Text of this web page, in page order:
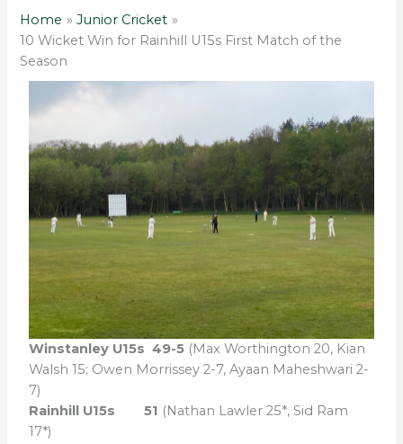
Home
Junior Cricket
10 Wicket Win for Rainhill U15s First Match of the
Season
Winstanley U15s 49-5 (Max Worthington 20, Kian
Walsh 15; Owen Morrissey 2-7, Ayaan Maheshwari 2-
7)
Rainhill U15s 51 (Nathan Lawler 25*, Sid Ram
17*)